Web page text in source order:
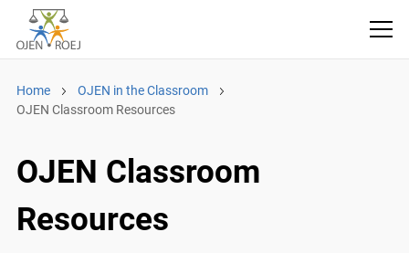
Home
OJEN in the Classroom
OJEN Classroom Resources
OJEN Classroom
Resources